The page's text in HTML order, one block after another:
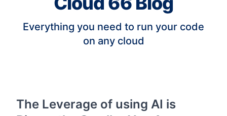
Everything you need to run your code
on any cloud
The Leverage of using AI is